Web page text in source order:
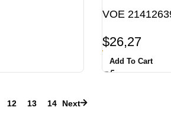
VOE
$26,27
Add To Cart
12 13 14 Next